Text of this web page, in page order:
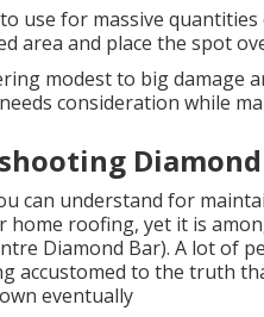
use for massive
area and place the spot
modest to big damage
consideration while
Diamond
can understand for
home roofing, yet it is
Diamond Bar). A lot of
accustomed to the truth
eventually